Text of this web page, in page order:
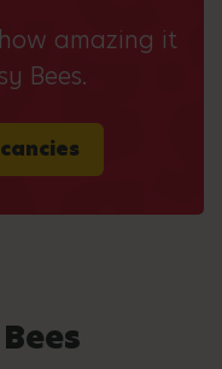
amazing it
Bees.